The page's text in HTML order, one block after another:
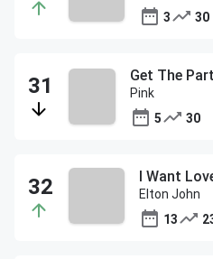
3
30
Get The
Pink
5
30
I Want
Elton John
13